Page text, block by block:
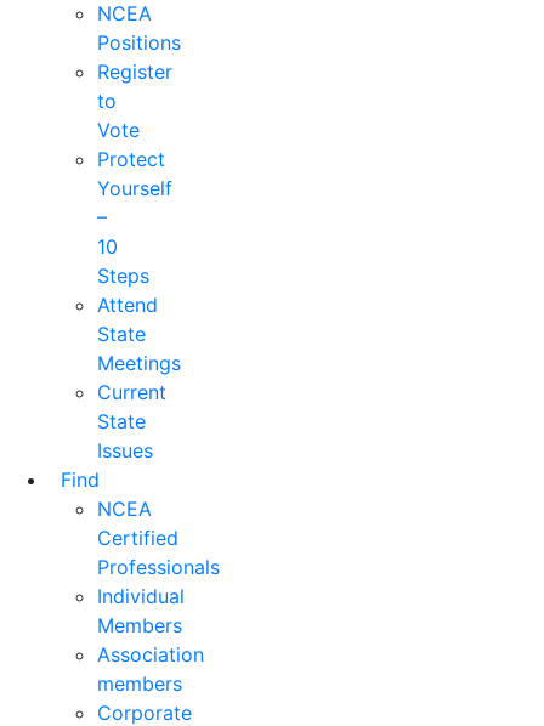
NCEA
Positions
Register
to
Vote
Protect
Yourself
–
10
Steps
Attend
State
Meetings
Current
State
Issues
Find
NCEA
Certified
Professionals
Individual
Members
Association
members
Corporate